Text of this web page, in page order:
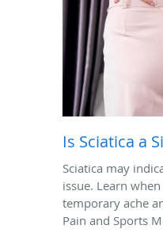
Is Sciatica a
Sciatica may
issue. Learn
temporary ache
Pain and Sports